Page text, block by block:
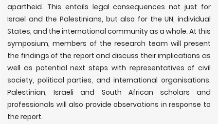
apartheid. This entails legal consequences not just for
Israel and the Palestinians, but also for the UN, individual
States, and the international community as a whole. At this
symposium, members of the research team will present
the findings of the report and discuss their implications as
well as potential next steps with representatives of civil
society, political parties, and international organisations.
Palestinian, Israeli and South African scholars and
professionals will also provide observations in response to
the report.